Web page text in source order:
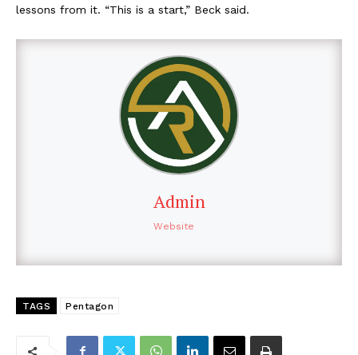
lessons from it. “This is a start,” Beck said.
Admin
Website
TAGS Pentagon